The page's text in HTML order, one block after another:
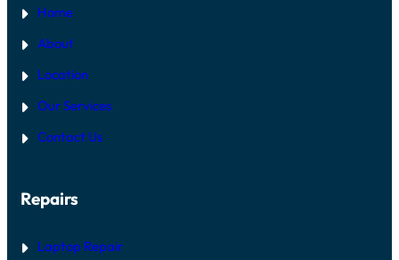
Home
About
Location
Our Services
Contact Us
Repairs
Laptop Repair